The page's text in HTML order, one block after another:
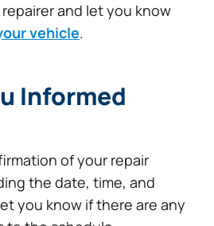
and let you know
vehicle.
Informed
of your repair
the date, time, and
you know if there are any